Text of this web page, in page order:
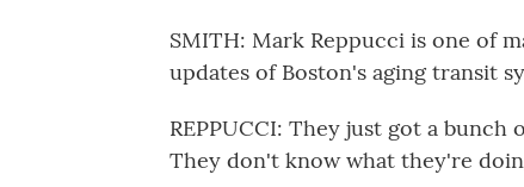
SMITH: Mark Reppucci is one of
updates of Boston's aging transit
REPPUCCI: They just got a
They don't know what they're